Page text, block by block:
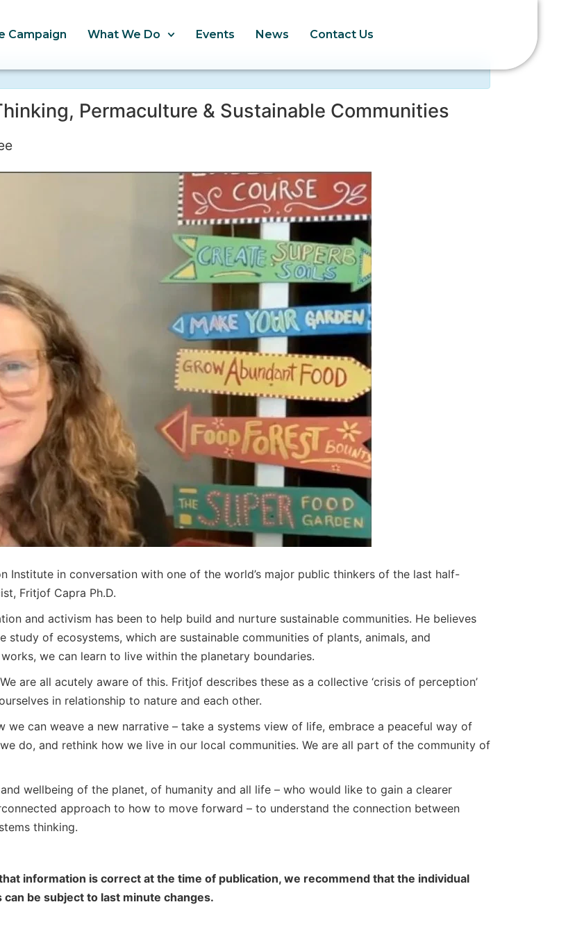
Campaign What We Do Events News Contact Us
Permaculture & Sustainable Communities
Institute in conversation with one of the world’s major public thinkers of the last half-
Fritjof Capra Ph.D.
and activism has been to help build and nurture sustainable communities. He believes
of ecosystems, which are sustainable communities of plants, animals, and
we can learn to live within the planetary boundaries.
are all acutely aware of this. Fritjof describes these as a collective ‘crisis of perception’
in relationship to nature and each other.
can weave a new narrative – take a systems view of life, embrace a peaceful way of
do, and rethink how we live in our local communities. We are all part of the community of
wellbeing of the planet, of humanity and all life – who would like to gain a clearer
approach to how to move forward – to understand the connection between
thinking.
information is correct at the time of publication, we recommend that the individual
be subject to last minute changes.